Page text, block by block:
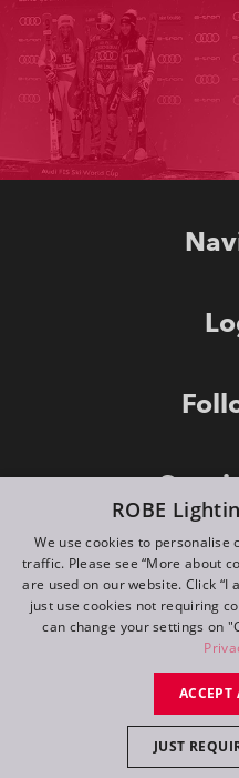
Stay
©2026
All rights
ROBE
We use cookies to personalise
traffic. Please see “More about
are used on our website. Click “I
just use cookies not requiring
can change your settings on
ACCEPT
JUST